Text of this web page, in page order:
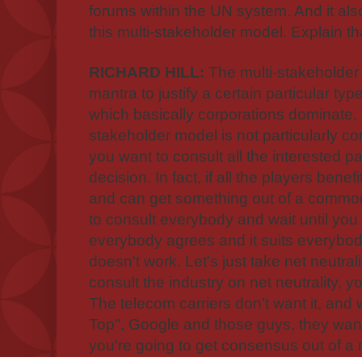
forums within the UN system. And it
this multi-stakeholder model. Explain
RICHARD HILL: The multi-
mantra to justify a certain particular
which basically corporations
stakeholder model is not particularly
you want to consult all the interested
decision. In fact, if all the players
and can get something out of a
to consult everybody and wait until
everybody agrees and it suits
doesn't work. Let's just take net
consult the industry on net neutrality,
The telecom carriers don't want it, and
Top", Google and those guys, they
you're going to get consensus out of a